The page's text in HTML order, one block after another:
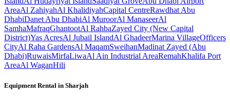
AreaAl ZahiyahAl KhalidiyahCapital CentreRawdhat Abu
DhabiDanet Abu DhabiAl MuroorAl ManaseerAl
SamhaMafraqGhantootAl RahbaZayed City (New Capital
District)Yas AcresAl Jubail IslandAl GhadeerMarina VillageOfficers
CityAl Raha GardensAl MaqamSweihanMadinat Zayed (Abu
Dhabi)RuwaisMirfaLiwaAl Ain Industrial AreaRemahKhalifa Port
AreaAl WaganHili
Equipment Rental in Sharjah